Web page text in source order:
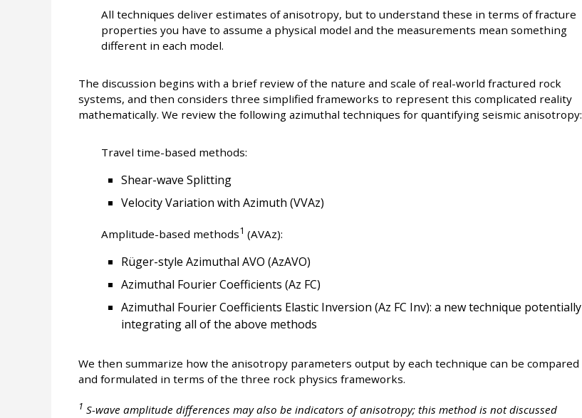
All techniques deliver estimates of anisotropy, but to understand these in terms of fracture
properties you have to assume a physical model and the measurements mean something
different in each model.
The discussion begins with a brief review of the nature and scale of real-world fractured rock
systems, and then considers three simplified frameworks to represent this complicated reality
mathematically. We review the following azimuthal techniques for quantifying seismic anisotropy:
Travel time-based methods:
Shear-wave Splitting
Velocity Variation with Azimuth (VVAz)
Amplitude-based methods1 (AVAz):
Rüger-style Azimuthal AVO (AzAVO)
Azimuthal Fourier Coefficients (Az FC)
Azimuthal Fourier Coefficients Elastic Inversion (Az FC Inv): a new technique potentially
integrating all of the above methods
We then summarize how the anisotropy parameters output by each technique can be compared
and formulated in terms of the three rock physics frameworks.
1 S-wave amplitude differences may also be indicators of anisotropy; this method is not discussed